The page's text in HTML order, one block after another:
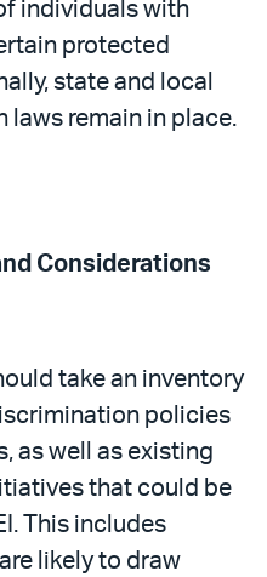
individuals with
protected
state and local
remain in place.
Considerations
take an inventory
policies
as well as existing
that could be
This includes
likely to draw